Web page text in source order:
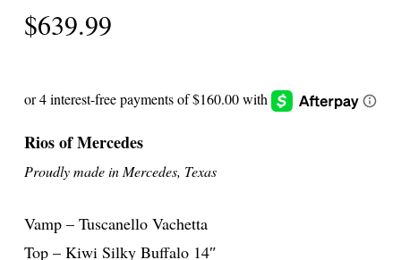
$639.99
Rios of Mercedes
Proudly made in Mercedes, Texas
Vamp – Tuscanello Vachetta
Top – Kiwi Silky Buffalo 14″